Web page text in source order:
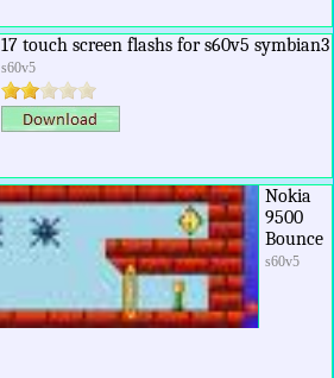
17 touch screen flashs for s60v5 symbian3
s60v5
Nokia
9500
Bounce
s60v5